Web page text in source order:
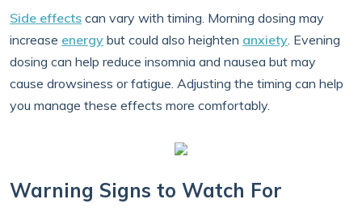
Side effects can vary with timing. Morning dosing may
increase energy but could also heighten anxiety. Evening
dosing can help reduce insomnia and nausea but may
cause drowsiness or fatigue. Adjusting the timing can help
you manage these effects more comfortably.
Warning Signs to Watch For